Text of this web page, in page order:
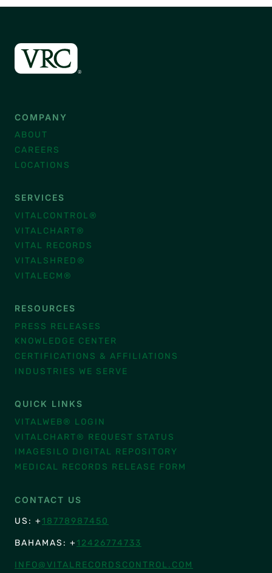
COMPANY
ABOUT
CAREERS
LOCATIONS
SERVICES
VITALCONTROL®
VITALCHART®
VITAL RECORDS
VITALSHRED®
VITALECM®
RESOURCES
PRESS RELEASES
KNOWLEDGE CENTER
CERTIFICATIONS & AFFILIATIONS
INDUSTRIES WE SERVE
QUICK LINKS
VITALWEB® LOGIN
VITALCHART® REQUEST STATUS
IMAGESILO DIGITAL REPOSITORY
MEDICAL RECORDS RELEASE FORM
CONTACT US
US: + 18778987450
BAHAMAS: + 12426774733
INFO@VITALRECORDSCONTROL.COM